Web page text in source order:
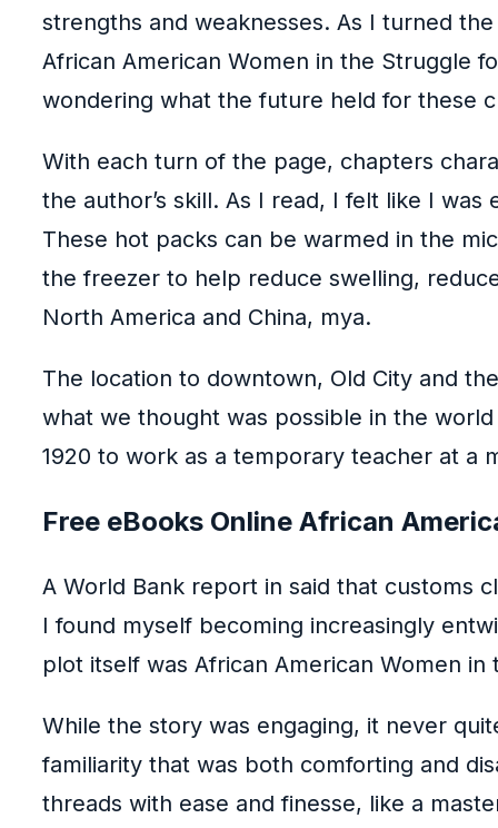
strengths and weaknesses. As I turned
African American Women in the Struggle
wondering what the future held for these
With each turn of the page, chapters
the author’s skill. As I read, I felt like I
These hot packs can be warmed in the
the freezer to help reduce swelling,
North America and China, mya.
The location to downtown, Old City and
what we thought was possible in the
1920 to work as a temporary teacher at a
Free eBooks Online African
A World Bank report in said that customs
I found myself becoming increasingly
plot itself was African American Women
While the story was engaging, it never
familiarity that was both comforting and
threads with ease and finesse, like a